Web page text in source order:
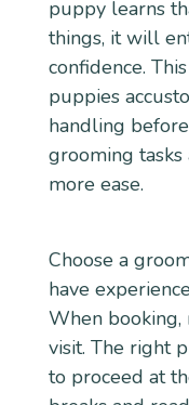
puppy learns
things, it will
confidence.
puppies
handling
grooming
more ease.
Choose a
have
When
visit. The right
to proceed at